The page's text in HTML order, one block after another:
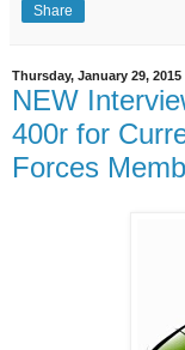
Share
Thursday, January 29, 2015
NEW
400r for
Forces